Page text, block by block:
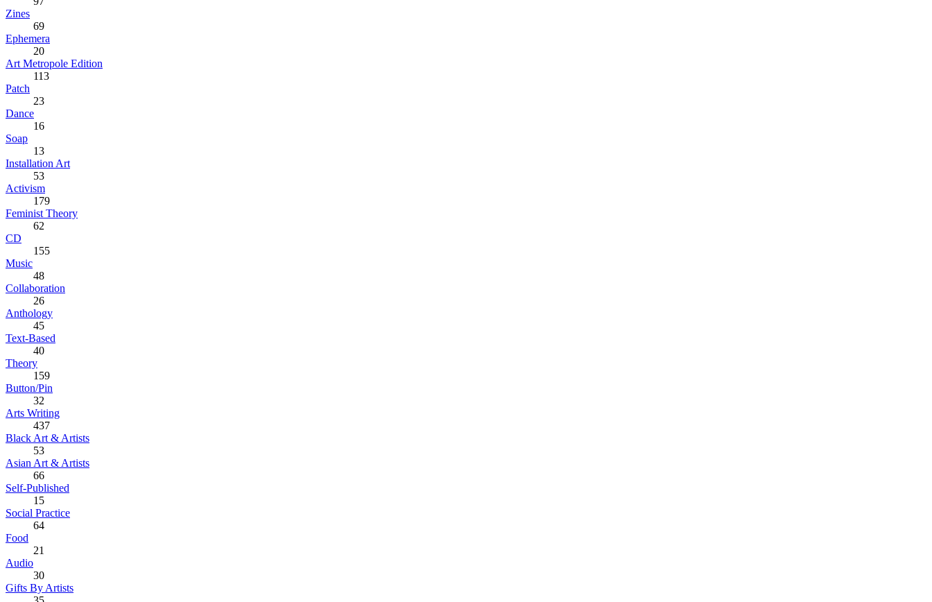
Zines
69
Ephemera
20
Art Metropole Edition
113
Patch
23
Dance
16
Soap
13
Installation Art
53
Activism
179
Feminist Theory
62
CD
155
Music
48
Collaboration
26
Anthology
45
Text-Based
40
Theory
159
Button/Pin
32
Arts Writing
437
Black Art & Artists
53
Asian Art & Artists
66
Self-Published
15
Social Practice
64
Food
21
Audio
30
Gifts By Artists